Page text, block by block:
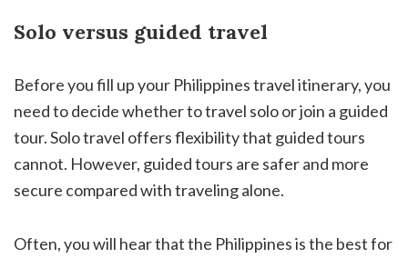
Solo versus guided travel
Before you fill up your Philippines travel itinerary, you
need to decide whether to travel solo or join a guided
tour. Solo travel offers flexibility that guided tours
cannot. However, guided tours are safer and more
secure compared with traveling alone.
Often, you will hear that the Philippines is the best for